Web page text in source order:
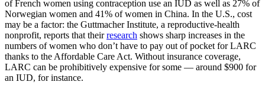
of French women using contraception use an IUD as well as 27% of
Norwegian women and 41% of women in China. In the U.S., cost
may be a factor: the Guttmacher Institute, a reproductive-health
nonprofit, reports that theirresearch shows sharp increases in the
numbers of women who don’t have to pay out of pocket for LARC
thanks to the Affordable Care Act. Without insurance coverage,
LARC can be prohibitively expensive for some — around $900 for
an IUD, for instance.